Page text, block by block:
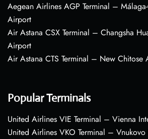
Aegean Airlines AGP Terminal –
Airport
Air Astana CSX Terminal – Changsha
Airport
Air Astana CTS Terminal – New Chitose
Popular Terminals
United Airlines VIE Terminal – Vienna
United Airlines VKO Terminal –